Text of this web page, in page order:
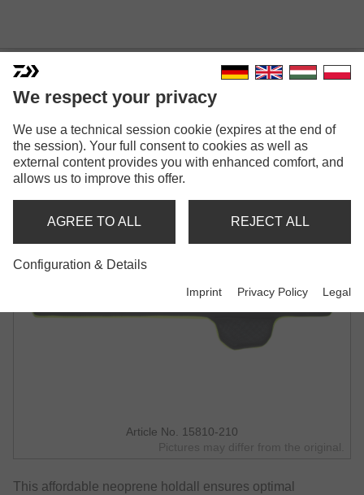
PROREX 1 ROD BAG
NEOPRENE ROD HOLDALL | FOR 1
MOUNTED ROD
Article No. 15810-210
Pictures may differ from the original.
This affordable neoprene holdall ensures optimal
We respect your privacy
We use a technical session cookie (expires at the end of
the session). Your full consent to cookies as well as
external content provides you with enhanced comfort, and
allows us to improve this offer.
AGREE TO ALL REJECT ALL
Configuration & Details
Imprint Privacy Policy Legal